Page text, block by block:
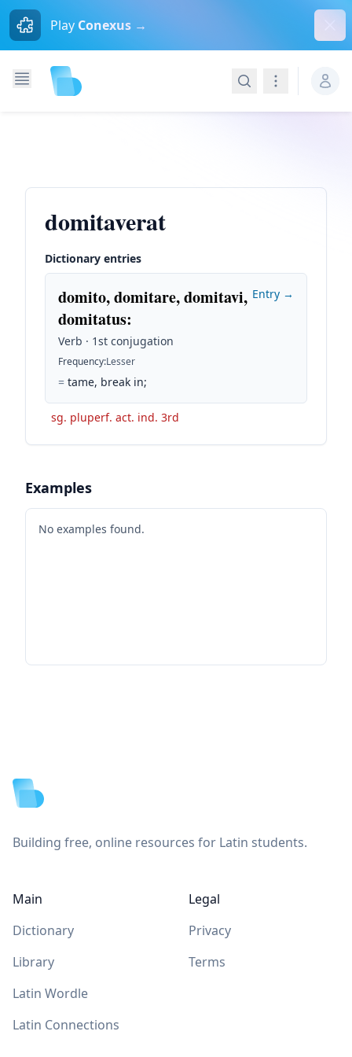
Play Conexus →
SearchNavigation
domitaverat
Dictionary entries
domito, domitare, domitavi,
domitatus:
Verb · 1st conjugation
Frequency:Lesser
= tame, break in;
Entry →
sg. pluperf. act. ind. 3rd
Examples
No examples found.
Building free, online resources for Latin students.
Main
Dictionary
Library
Latin Wordle
Latin Connections
Legal
Privacy
Terms